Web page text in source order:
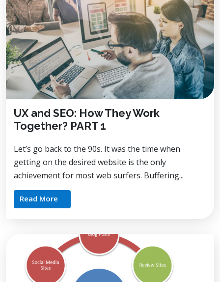
UX and SEO: How They Work
Together? PART 1
Let’s go back to the 90s. It was the time when
getting on the desired website is the only
achievement for most web surfers. Buffering...
Read More